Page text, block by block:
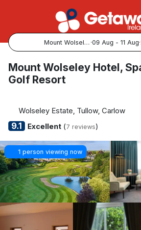
Mount Wolseley Hotel, Spa and Golf Resort ·09 Aug - 11 Aug·
Popular Destinations:
View all
Cork
Kerry
Dublin
Galway
Belfast
Mount Wolseley Hotel,
Golf Resort
Wolseley Estate, Tullow, Carlow
9.1 Excellent(7 reviews)
1 person viewing now